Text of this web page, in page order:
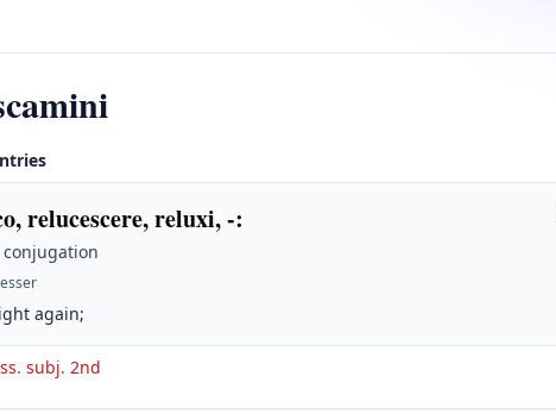
relucescere, reluxi, -:
conjugation
again;
subj. 2nd